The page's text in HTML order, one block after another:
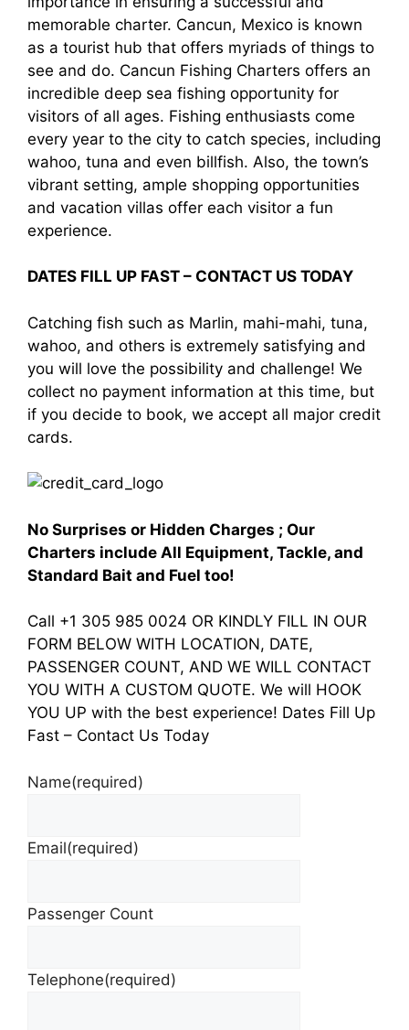
memorable charter. Cancun, Mexico is known
as a tourist hub that offers myriads of things to
see and do. Cancun Fishing Charters offers an
incredible deep sea fishing opportunity for
visitors of all ages. Fishing enthusiasts come
every year to the city to catch species, including
wahoo, tuna and even billfish. Also, the town’s
vibrant setting, ample shopping opportunities
and vacation villas offer each visitor a fun
experience.
DATES FILL UP FAST – CONTACT US TODAY
Catching fish such as Marlin, mahi-mahi, tuna,
wahoo, and others is extremely satisfying and
you will love the possibility and challenge! We
collect no payment information at this time, but
if you decide to book, we accept all major credit
cards.
No Surprises or Hidden Charges ; Our
Charters include All Equipment, Tackle, and
Standard Bait and Fuel too!
Call +1 305 985 0024 OR KINDLY FILL IN OUR
FORM BELOW WITH LOCATION, DATE,
PASSENGER COUNT, AND WE WILL CONTACT
YOU WITH A CUSTOM QUOTE. We will HOOK
YOU UP with the best experience! Dates Fill Up
Fast – Contact Us Today
Name(required)
Email(required)
Passenger Count
Telephone(required)